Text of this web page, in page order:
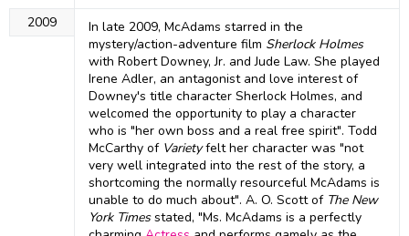
2009
In late 2009, McAdams starred in the
mystery/action-adventure film Sherlock Holmes
with Robert Downey, Jr. and Jude Law. She played
Irene Adler, an antagonist and love interest of
Downey's title character Sherlock Holmes, and
welcomed the opportunity to play a character
who is "her own boss and a real free spirit". Todd
McCarthy of Varietyfelt her character was "not
very well integrated into the rest of the story, a
shortcoming the normally resourceful McAdams is
unable to do much about". A. O. Scott of The New
York Timesstated, "Ms. McAdams is a perfectly